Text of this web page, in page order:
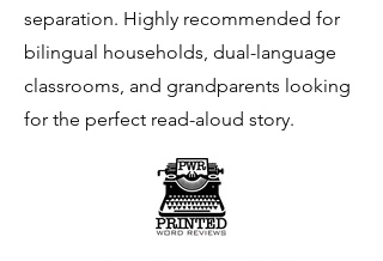
separation. Highly recommended for
bilingual households, dual-language
classrooms, and grandparents looking
for the perfect read-aloud story.